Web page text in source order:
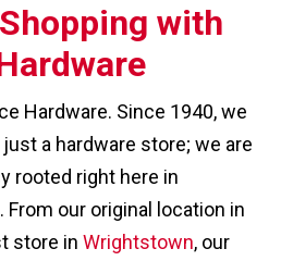
with
Hardware. Since 1940, we
a hardware store; we are
rooted right here in
our original location in
store inWrightstown, our